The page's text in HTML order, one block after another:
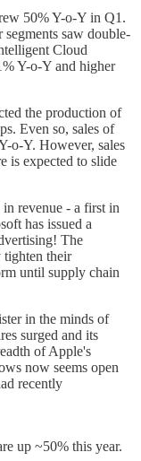
50% Y-o-Y in Q1.
saw double-
Cloud
Y-o-Y and higher
the production of
Even so, sales of
o-Y. However, sales
is expected to slide
revenue - a first in
has issued a
The
tighten their
until supply chain
in the minds of
surged and its
of Apple's
now seems open
recently
up ~50% this year.